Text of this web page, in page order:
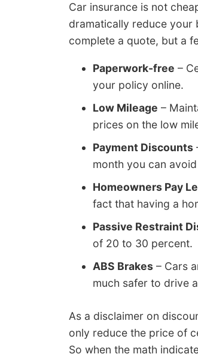
Car insurance is not
dramatically reduce your
complete a quote, but a
Paperwork-free –
your policy online.
Low Mileage –
prices on the low
Payment Discounts
month you can
Homeowners Pay
fact that having a
Passive Restraint
of 20 to 30 percent.
ABS Brakes – Cars
much safer to drive
As a disclaimer on
only reduce the price of
So when the math